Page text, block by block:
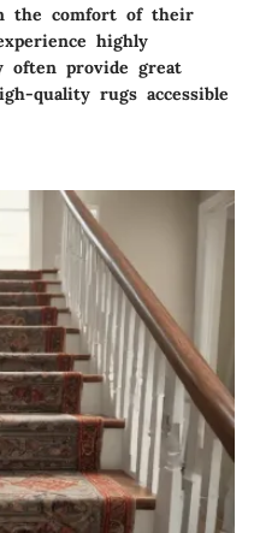
the comfort of their
highly
often provide great
quality rugs accessible